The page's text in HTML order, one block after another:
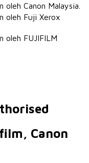
oleh Canon Malaysia.​
oleh Fuji Xerox
oleh FUJIFILM
Canon